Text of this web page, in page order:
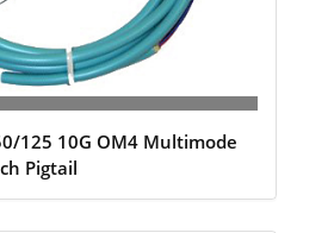
125 10G OM4 Multimode
Pigtail